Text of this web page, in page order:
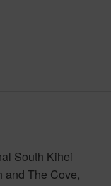
South Kihei
and The Cove,